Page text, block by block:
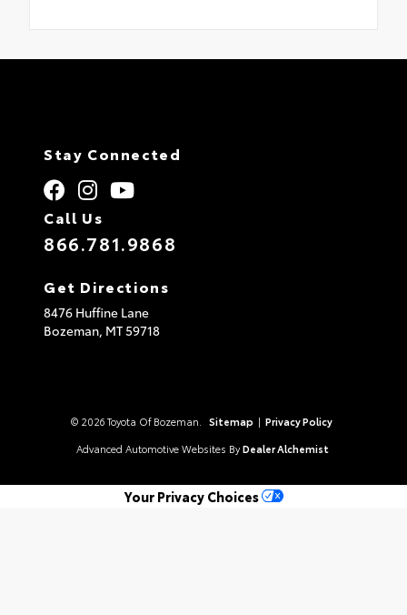
Stay Connected
Call Us
866.781.9868
Get Directions
8476 Huffine Lane
Bozeman, MT59718
© 2026 Toyota Of Bozeman. Sitemap | Privacy Policy
Advanced Automotive Websites By Dealer Alchemist
Your Privacy Choices